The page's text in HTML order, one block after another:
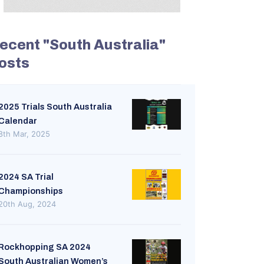
"South Australia"
Trials South Australia
Mar, 2025
SA Trial
Aug, 2024
SA 2024
Australian Women’s